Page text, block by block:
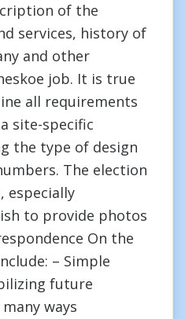
of the
services, history of
and other
job. It is true
all requirements
site-specific
the type of design
The election
especially
to provide photos
On the
– Simple
future
ways